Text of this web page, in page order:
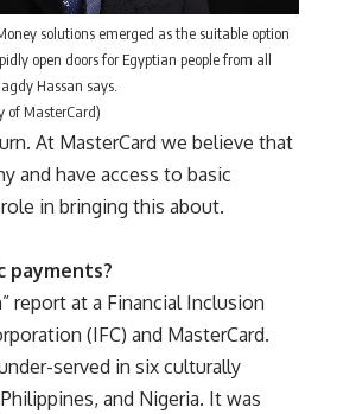
solutions emerged as the suitable option
open doors for Egyptian people from all
Hassan says.
of MasterCard)
At MasterCard we believe that
and have access to basic
in bringing this about.
payments?
report at a Financial Inclusion
(IFC) and MasterCard.
served in six culturally
and Nigeria. It was